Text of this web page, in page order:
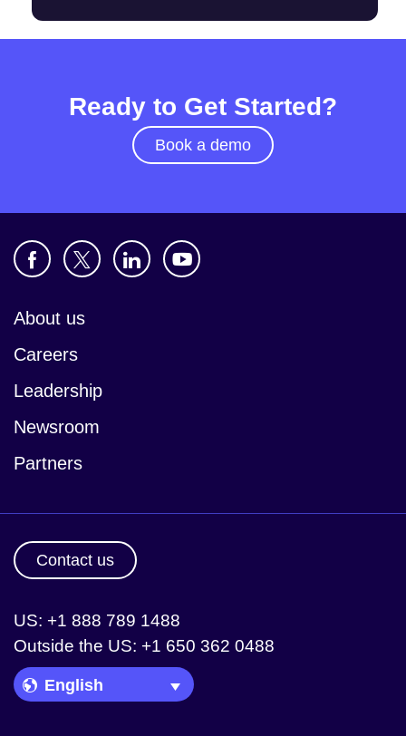
Ready to Get Started?
Book a demo
About us
Careers
Leadership
Newsroom
Partners
Contact us
US: +1 888 789 1488
Outside the US: +1 650 362 0488
Language Picker